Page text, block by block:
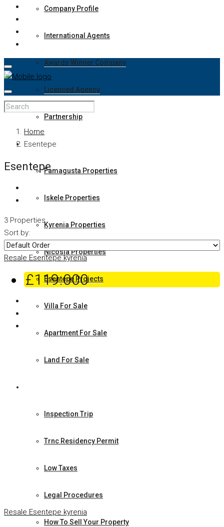
Company Profile
International Agents
Awards Winner Company
Licenced Agency
Partnership
Properties
Famagusta Properties
Iskele Properties
Kyrenia Properties
Nicosia Properties
Esentepe Projects
Villa For Sale
Apartment For Sale
Land For Sale
Inspection Trip
Trnc Residency Permit
Low Taxes
Legal Procedures
How To Sell Your Property
Home
Esentepe
Esentepe
3 Properties
Sort by:
Resale Esentepekyrenia
£119.000
Resale Esentepe kyrenia